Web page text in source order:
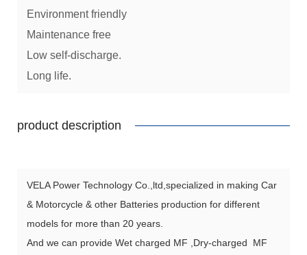
Environment friendly
Maintenance free
Low self-discharge.
Long life.
product description
VELA Power Technology Co.,ltd,specialized in making Car
& Motorcycle & other Batteries production for different
models for more than 20 years.
And we can provide Wet charged MF ,Dry-charged MF